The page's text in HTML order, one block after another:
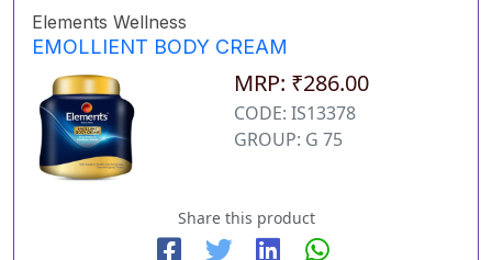
Elements Wellness
EMOLLIENT BODY CREAM
MRP: ₹286.00
CODE: IS13378
GROUP: G 75
Share this product